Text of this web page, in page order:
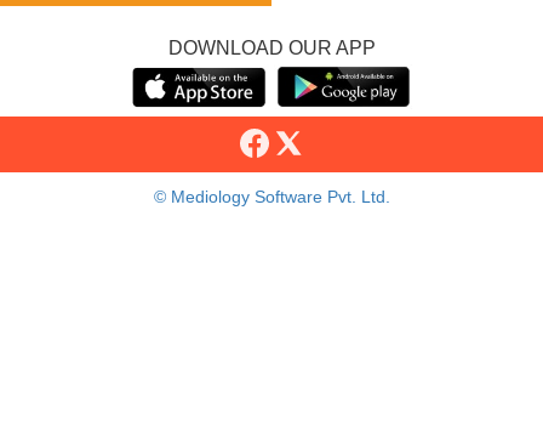
DOWNLOAD OUR APP
© Mediology Software Pvt. Ltd.